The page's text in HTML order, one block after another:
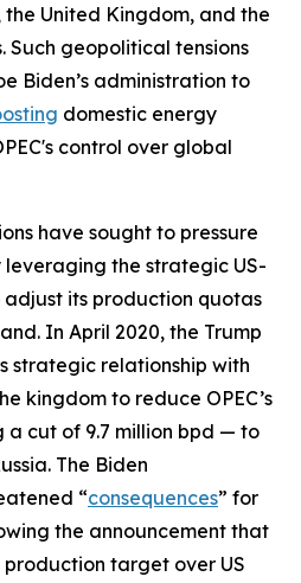
United Kingdom, and the
Such geopolitical tensions
Biden’s administration to
domestic energy
control over global
have sought to pressure
the strategic US-
its production quotas
In April 2020, the Trump
strategic relationship with
kingdom to reduce OPEC’s
cut of 9.7 million bpd — to
The Biden
“consequences” for
the announcement that
production target over US